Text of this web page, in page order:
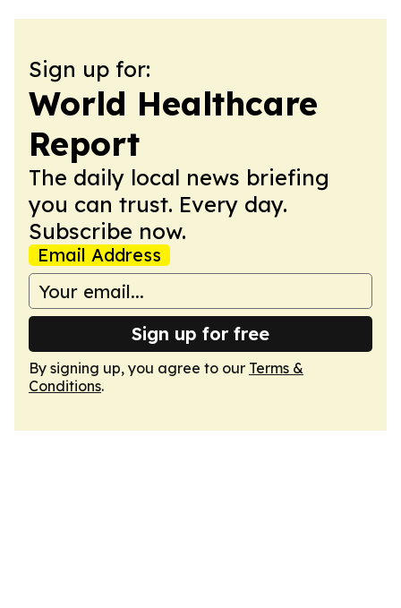
Sign up for:
World Healthcare
Report
The daily local news briefing
you can trust. Every day.
Subscribe now.
Email Address
Sign up for free
By signing up, you agree to our Terms &
Conditions.